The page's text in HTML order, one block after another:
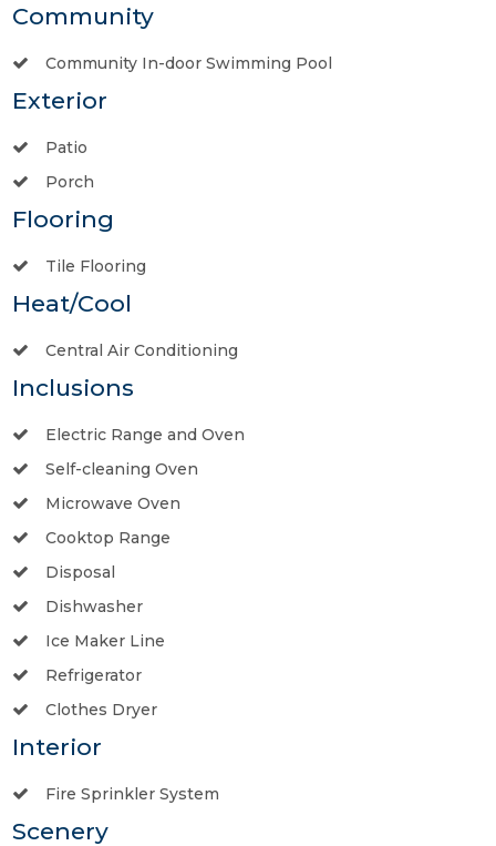
Community
Community In-door Swimming Pool
Exterior
Patio
Porch
Flooring
Tile Flooring
Heat/Cool
Central Air Conditioning
Inclusions
Electric Range and Oven
Self-cleaning Oven
Microwave Oven
Cooktop Range
Disposal
Dishwasher
Ice Maker Line
Refrigerator
Clothes Dryer
Interior
Fire Sprinkler System
Scenery